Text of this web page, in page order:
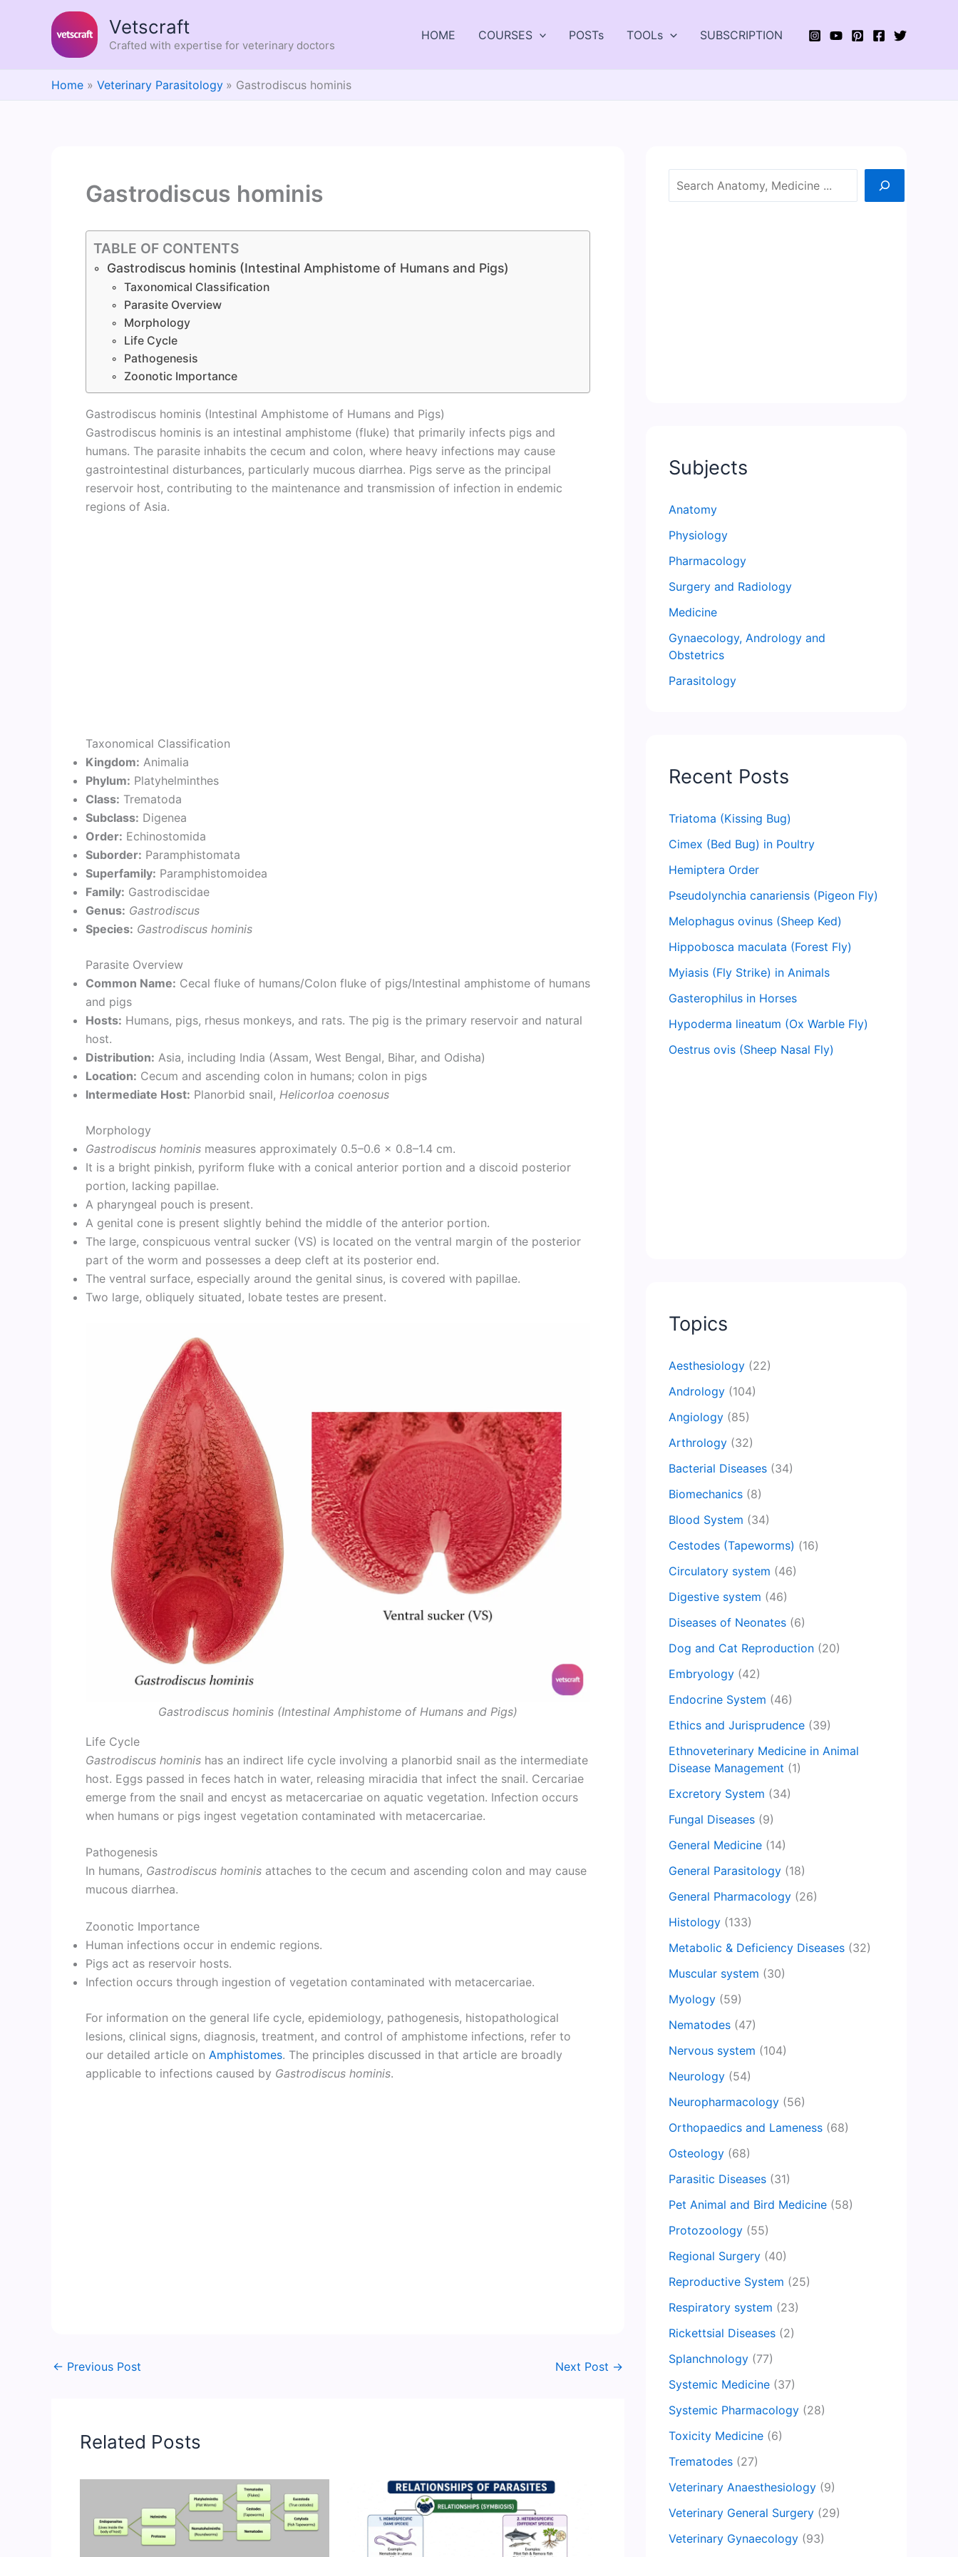
Vetscraft
Crafted with expertise for veterinary doctors
HOME COURSES POSTs TOOLs SUBSCRIPTION
Home Veterinary Parasitology Gastrodiscus hominis
Gastrodiscus hominis
TABLE OF CONTENTS
Gastrodiscus hominis (Intestinal Amphistome of Humans and Pigs)
Taxonomical Classification
Parasite Overview
Morphology
Life Cycle
Pathogenesis
Zoonotic Importance
Gastrodiscus hominis (Intestinal Amphistome of Humans and Pigs)
Gastrodiscus hominis is an intestinal amphistome (fluke) that primarily infects pigs and
humans. The parasite inhabits the cecum and colon, where heavy infections may cause
gastrointestinal disturbances, particularly mucous diarrhea. Pigs serve as the principal
reservoir host, contributing to the maintenance and transmission of infection in endemic
regions of Asia.
Taxonomical Classification
Kingdom: Animalia
Phylum: Platyhelminthes
Class: Trematoda
Subclass: Digenea
Order: Echinostomida
Suborder: Paramphistomata
Superfamily: Paramphistomoidea
Family: Gastrodiscidae
Genus: Gastrodiscus
Species: Gastrodiscus hominis
Parasite Overview
Common Name: Cecal fluke of humans/Colon fluke of pigs/Intestinal amphistome of humans
and pigs
Hosts: Humans, pigs, rhesus monkeys, and rats. The pig is the primary reservoir and natural
host.
Distribution: Asia, including India (Assam, West Bengal, Bihar, and Odisha)
Location: Cecum and ascending colon in humans; colon in pigs
Intermediate Host: Planorbid snail, Helicorloa coenosus
Morphology
Gastrodiscus hominis measures approximately 0.5–0.6 × 0.8–1.4 cm.
It is a bright pinkish, pyriform fluke with a conical anterior portion and a discoid posterior
portion, lacking papillae.
A pharyngeal pouch is present.
A genital cone is present slightly behind the middle of the anterior portion.
The large, conspicuous ventral sucker (VS) is located on the ventral margin of the posterior
part of the worm and possesses a deep cleft at its posterior end.
The ventral surface, especially around the genital sinus, is covered with papillae.
Two large, obliquely situated, lobate testes are present.
Gastrodiscus hominis (Intestinal Amphistome of Humans and Pigs)
Life Cycle
Gastrodiscus hominis has an indirect life cycle involving a planorbid snail as the intermediate
host. Eggs passed in feces hatch in water, releasing miracidia that infect the snail. Cercariae
emerge from the snail and encyst as metacercariae on aquatic vegetation. Infection occurs
when humans or pigs ingest vegetation contaminated with metacercariae.
Pathogenesis
In humans, Gastrodiscus hominis attaches to the cecum and ascending colon and may cause
mucous diarrhea.
Zoonotic Importance
Human infections occur in endemic regions.
Pigs act as reservoir hosts.
Infection occurs through ingestion of vegetation contaminated with metacercariae.
For information on the general life cycle, epidemiology, pathogenesis, histopathological
lesions, clinical signs, diagnosis, treatment, and control of amphistome infections, refer to
our detailed article on Amphistomes. The principles discussed in that article are broadly
applicable to infections caused by Gastrodiscus hominis.
← Previous Post Next Post →
Related Posts
Search
Subjects
Anatomy
Physiology
Pharmacology
Surgery and Radiology
Medicine
Gynaecology, Andrology and
Obstetrics
Parasitology
Recent Posts
Triatoma (Kissing Bug)
Cimex (Bed Bug) in Poultry
Hemiptera Order
Pseudolynchia canariensis (Pigeon Fly)
Melophagus ovinus (Sheep Ked)
Hippobosca maculata (Forest Fly)
Myiasis (Fly Strike) in Animals
Gasterophilus in Horses
Hypoderma lineatum (Ox Warble Fly)
Oestrus ovis (Sheep Nasal Fly)
Topics
Aesthesiology (22)
Andrology (104)
Angiology (85)
Arthrology (32)
Bacterial Diseases (34)
Biomechanics (8)
Blood System (34)
Cestodes (Tapeworms) (16)
Circulatory system (46)
Digestive system (46)
Diseases of Neonates (6)
Dog and Cat Reproduction (20)
Embryology (42)
Endocrine System (46)
Ethics and Jurisprudence (39)
Ethnoveterinary Medicine in Animal
Disease Management (1)
Excretory System (34)
Fungal Diseases (9)
General Medicine (14)
General Parasitology (18)
General Pharmacology (26)
Histology (133)
Metabolic & Deficiency Diseases (32)
Muscular system (30)
Myology (59)
Nematodes (47)
Nervous system (104)
Neurology (54)
Neuropharmacology (56)
Orthopaedics and Lameness (68)
Osteology (68)
Parasitic Diseases (31)
Pet Animal and Bird Medicine (58)
Protozoology (55)
Regional Surgery (40)
Reproductive System (25)
Respiratory system (23)
Rickettsial Diseases (2)
Splanchnology (77)
Systemic Medicine (37)
Systemic Pharmacology (28)
Toxicity Medicine (6)
Trematodes (27)
Veterinary Anaesthesiology (9)
Veterinary General Surgery (29)
Veterinary Gynaecology (93)